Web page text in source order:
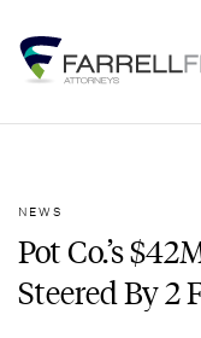
content
NEWS
Pot Co.’s
Steered By 2